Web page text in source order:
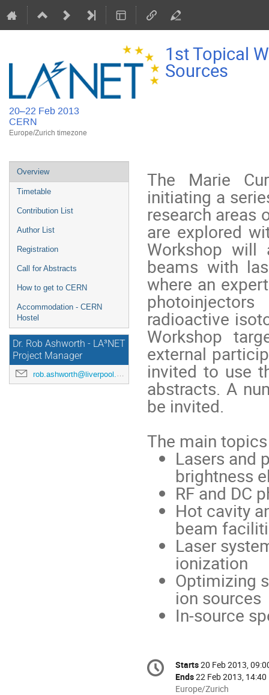
1st Topical
Sources
20–22 Feb 2013
CERN
Europe/Zurich timezone
Event
menu
Overview
Timetable
Contribution List
Author List
Registration
Call for Abstracts
How to get to CERN
Accommodation - CERN
Hostel
Dr. Rob Ashworth - LA³NET
Project Manager
rob.ashworth@liverpool.ac.uk
The Marie
initiating a
research areas
are explored
Workshop will
beams with
where an
radioactive
Workshop
external
invited to use
abstracts. A
be invited.
The main
Lasers and
brightness
RF and DC
Hot cavity
beam
Laser
ionization
Optimizing
ion sources
In-source
Conference
information
Date/Time
Starts20 Feb 2013,
Ends22 Feb 2013, 14:40
All
Europe/Zurich